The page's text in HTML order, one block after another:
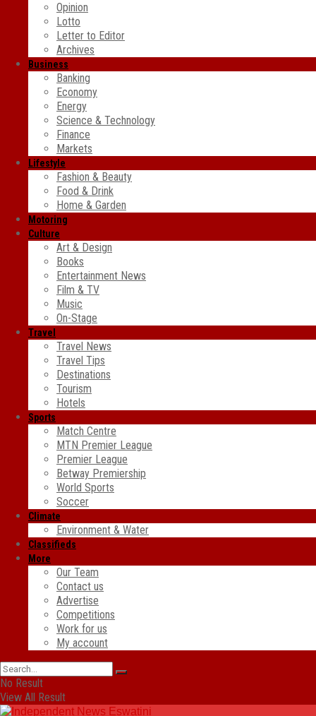
Opinion
Lotto
Letter to Editor
Archives
Business
Banking
Economy
Energy
Science & Technology
Finance
Markets
Lifestyle
Fashion & Beauty
Food & Drink
Home & Garden
Motoring
Culture
Art & Design
Books
Entertainment News
Film & TV
Music
On-Stage
Travel
Travel News
Travel Tips
Destinations
Tourism
Hotels
Sports
Match Centre
MTN Premier League
Premier League
Betway Premiership
World Sports
Soccer
Climate
Environment & Water
Classifieds
More
Our Team
Contact us
Advertise
Competitions
Work for us
My account
No Result
View All Result